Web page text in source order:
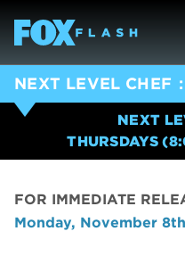
NEXT LEVEL CHEF
NEXT
THURSDAYS
FOR IMMEDIATE
Monday, November